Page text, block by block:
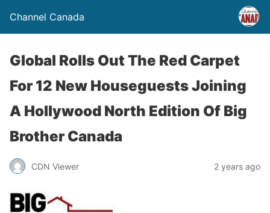
Channel Canada
Global Rolls Out The Red Carpet
For 12 New Houseguests Joining
A Hollywood North Edition Of Big
Brother Canada
CDN Viewer 2 years ago